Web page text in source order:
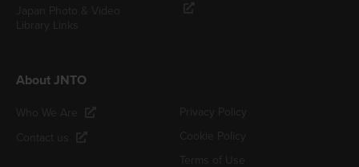
About JNTO